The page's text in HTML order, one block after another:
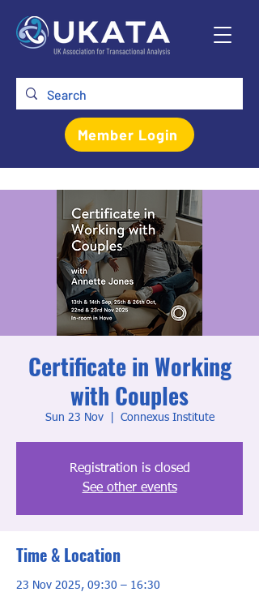
Member Login
Certificate in Working
with Couples
Sun 23 Nov
  |
Connexus Institute
Registration is closed
See other events
Time & Location
23 Nov 2025, 09:30 – 16:30